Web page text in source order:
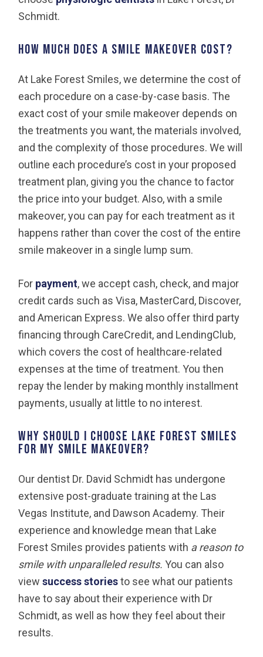
Schmidt.
How much does a smile makeover cost?
At Lake Forest Smiles, we determine the cost of
each procedure on a case-by-case basis. The
exact cost of your smile makeover depends on
the treatments you want, the materials involved,
and the complexity of those procedures. We will
outline each procedure’s cost in your proposed
treatment plan, giving you the chance to factor
the price into your budget. Also, with a smile
makeover, you can pay for each treatment as it
happens rather than cover the cost of the entire
smile makeover in a single lump sum.
For payment, we accept cash, check, and major
credit cards such as Visa, MasterCard, Discover,
and American Express. We also offer third party
financing through CareCredit, and LendingClub,
which covers the cost of healthcare-related
expenses at the time of treatment. You then
repay the lender by making monthly installment
payments, usually at little to no interest.
Why should I choose Lake Forest Smiles
for my smile makeover?
Our dentist Dr. David Schmidt has undergone
extensive post-graduate training at the Las
Vegas Institute, and Dawson Academy. Their
experience and knowledge mean that Lake
Forest Smiles provides patients with a reason to
smile with unparalleled results.You can also
viewsuccess storiesto see what our patients
have to say about their experience with Dr
Schmidt, as well as how they feel about their
results.